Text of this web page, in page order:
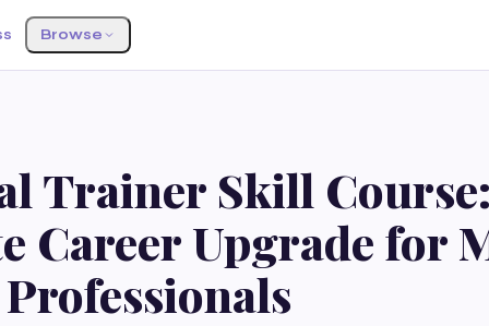
Browse
Trainer Skill
Career Upgrade for